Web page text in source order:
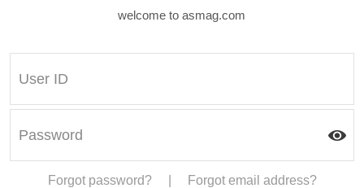
welcome to asmag.com
Forgot password? Forgot email address?